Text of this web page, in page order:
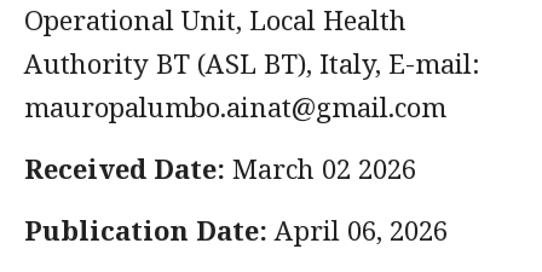
Operational Unit, Local Health
Authority BT (ASL BT), Italy, E-mail:
mauropalumbo.ainat@gmail.com
Received Date: March 02 2026
Publication Date:April 06, 2026